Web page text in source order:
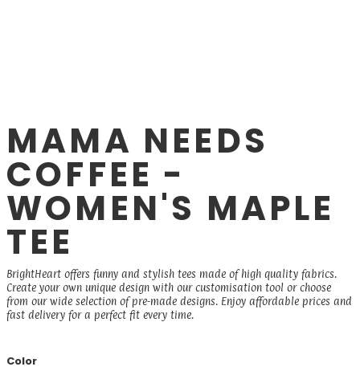
MAMA NEEDS
COFFEE -
WOMEN'S MAPLE
TEE
BrightHeart offers funny and stylish tees made of high quality fabrics.
Create your own unique design with our customisation tool or choose
from our wide selection of pre-made designs. Enjoy affordable prices and
fast delivery for a perfect fit every time.
Color